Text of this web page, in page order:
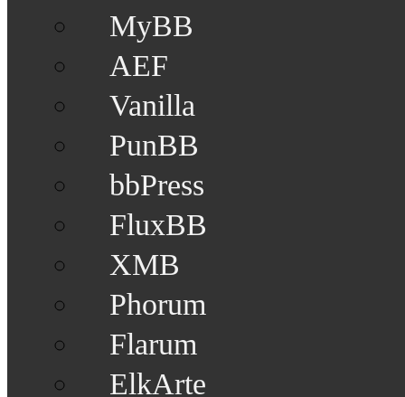
MyBB
AEF
Vanilla
PunBB
bbPress
FluxBB
XMB
Phorum
Flarum
ElkArte